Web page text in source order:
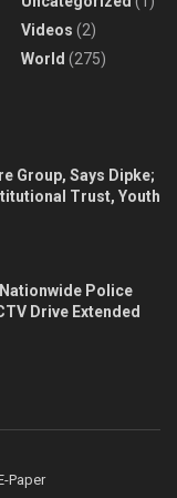
Videos (2)
World (275)
Group, Says Dipke;
Trust, Youth
Police
Drive Extended
Paper